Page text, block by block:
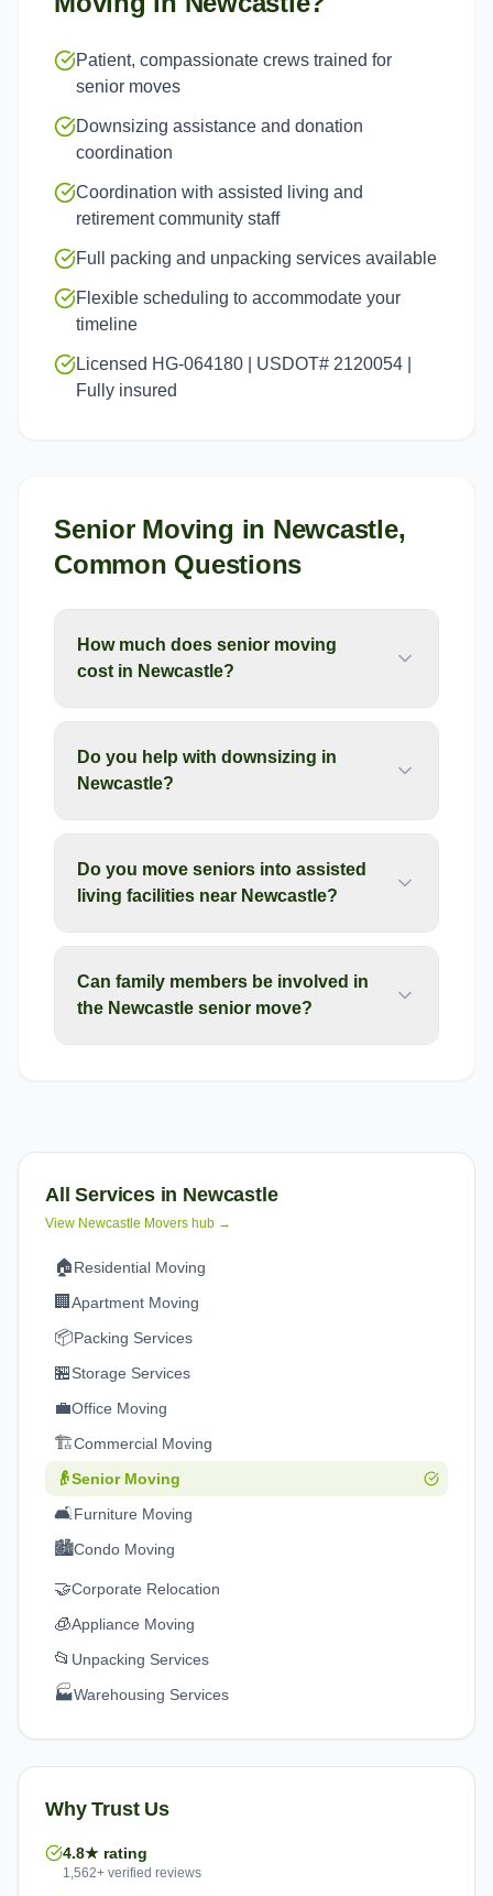
Patient, compassionate crews trained for
senior moves
Downsizing assistance and donation
coordination
Coordination with assisted living and
retirement community staff
Full packing and unpacking services available
Flexible scheduling to accommodate your
timeline
Licensed HG-064180 | USDOT# 2120054 |
Fully insured
Senior Moving in Newcastle,
Common Questions
How much does senior moving
cost in Newcastle?
Do you help with downsizing in
Newcastle?
Do you move seniors into assisted
living facilities near Newcastle?
Can family members be involved in
the Newcastle senior move?
All Services in Newcastle
View Newcastle Movers hub →
🏠Residential Moving
🏢 Apartment Moving
📦Packing Services
🏪Storage Services
💼Office Moving
🏗️Commercial Moving
👴Senior Moving
🛋️Furniture Moving
🏙️Condo Moving
🤝Corporate Relocation
🧊Appliance Moving
📂 Unpacking Services
🏭Warehousing Services
Why Trust Us
4.8★ rating
1,562+ verified reviews